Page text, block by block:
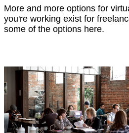
More and more options for
you're working exist for
some of the options here.